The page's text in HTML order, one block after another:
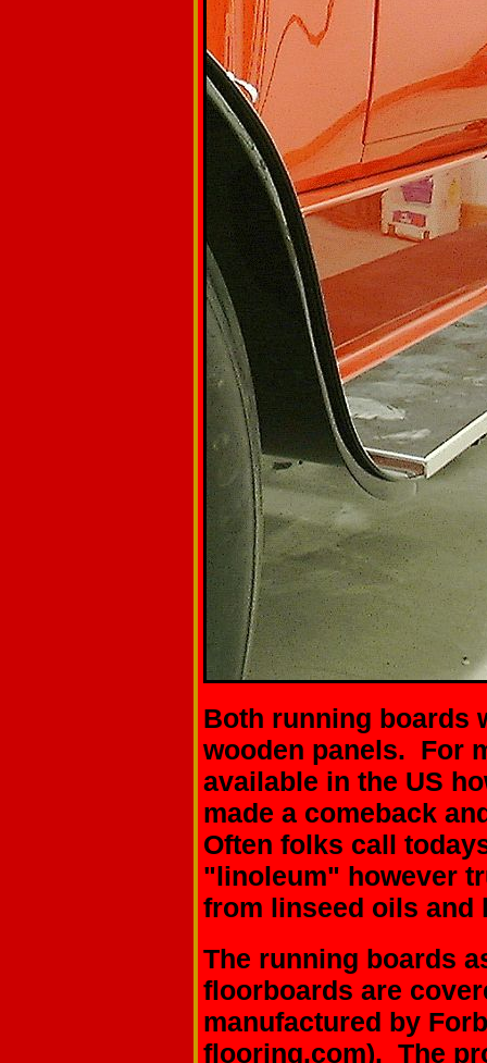
Both running boards
wooden panels. For
available in the US
made a comeback
Often folks call
"linoleum" however
from linseed oils and
The running boards
floorboards are
manufactured by
flooring.com). The